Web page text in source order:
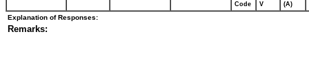
Code V (A)
Explanation of Responses:
Remarks: